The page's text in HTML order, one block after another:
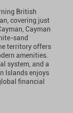
British
covering just
Cayman
sand
territory offers
amenities.
system, and a
Islands enjoys
financial